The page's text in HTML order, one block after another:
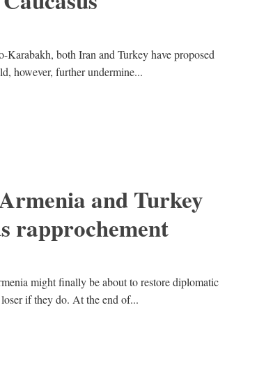
Karabakh, both Iran and Turkey have proposed
however, further undermine...
and Turkey
rapprochement
might finally be about to restore diplomatic
if they do. At the end of...